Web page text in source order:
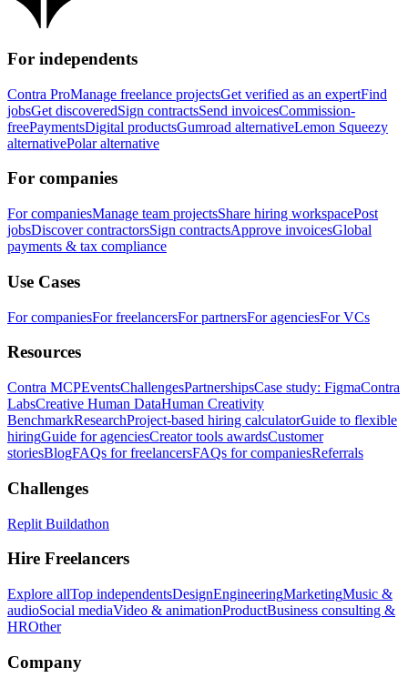
For independents
Contra ProManage freelance projectsGet verified as an expertFind
jobsGet discoveredSign contractsSend invoicesCommission-
freePaymentsDigital productsGumroad alternativeLemon Squeezy
alternativePolar alternative
For companies
For companiesManage team projectsShare hiring workspacePost
jobsDiscover contractorsSign contractsApprove invoicesGlobal
payments & tax compliance
Use Cases
For companiesFor freelancersFor partnersFor agenciesFor VCs
Resources
Contra MCPEventsChallengesPartnershipsCase study: FigmaContra
LabsCreative Human DataHuman Creativity
BenchmarkResearchProject-based hiring calculatorGuide to flexible
hiringGuide for agenciesCreator tools awardsCustomer
storiesBlogFAQs for freelancersFAQs for companiesReferrals
Challenges
Replit Buildathon
Hire Freelancers
Explore allTop independentsDesignEngineeringMarketingMusic &
audioSocial mediaVideo & animationProductBusiness consulting &
HROther
Company